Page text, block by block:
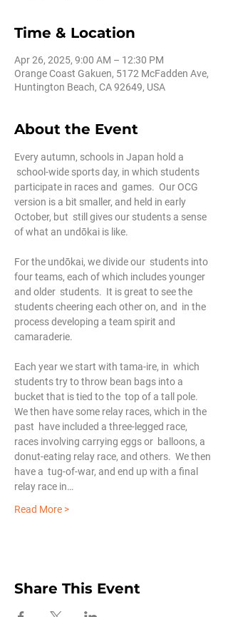
Time & Location
Apr 26, 2025, 9:00 AM – 12:30 PM
Orange Coast Gakuen, 5172 McFadden Ave,
Huntington Beach, CA 92649, USA
About the Event
Every autumn, schools in Japan hold a
school-wide sports day, in which students
participate in races and  games.  Our OCG
version is a bit smaller, and held in early
October, but  still gives our students a sense
of what an undōkai is like.
For the undōkai, we divide our  students into
four teams, each of which includes younger
and older  students.  It is great to see the
students cheering each other on, and  in the
process developing a team spirit and
camaraderie.
Each year we start with tama-ire, in  which
students try to throw bean bags into a
bucket that is tied to the  top of a tall pole.
We then have some relay races, which in the
past  have included a three-legged race,
races involving carrying eggs or  balloons, a
donut-eating relay race, and others.  We then
have a  tug-of-war, and end up with a final
relay race in…
Read More >
Share This Event